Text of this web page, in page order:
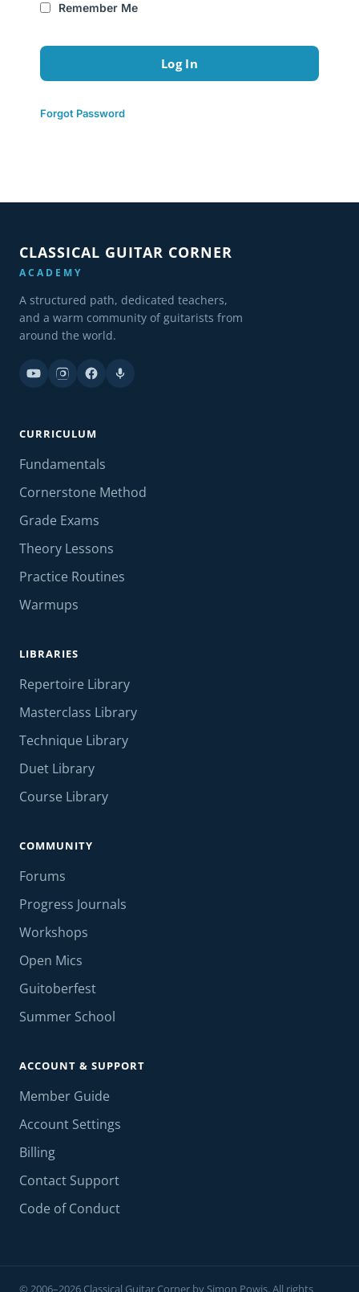
Remember Me
Forgot Password
CLASSICAL GUITAR CORNER
ACADEMY
A structured path, dedicated teachers,
and a warm community of guitarists from
around the world.
CURRICULUM
Fundamentals
Cornerstone Method
Grade Exams
Theory Lessons
Practice Routines
Warmups
LIBRARIES
Repertoire Library
Masterclass Library
Technique Library
Duet Library
Course Library
COMMUNITY
Forums
Progress Journals
Workshops
Open Mics
Guitoberfest
Summer School
ACCOUNT & SUPPORT
Member Guide
Account Settings
Billing
Contact Support
Code of Conduct
© 2006–2026 Classical Guitar Corner by Simon Powis. All rights